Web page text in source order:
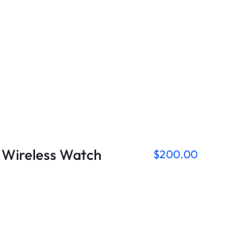
Wireless Watch $200.00